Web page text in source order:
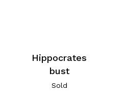
Hippocrates
bust
Sold